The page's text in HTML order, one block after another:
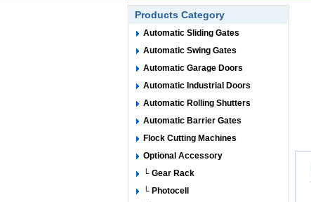
Products Category
Automatic Sliding Gates
Automatic Swing Gates
Automatic Garage Doors
Automatic Industrial Doors
Automatic Rolling Shutters
Automatic Barrier Gates
Flock Cutting Machines
Optional Accessory
└ Gear Rack
└ Photocell